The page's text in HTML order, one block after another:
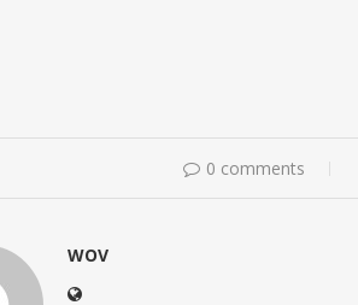
0 comments
WOV